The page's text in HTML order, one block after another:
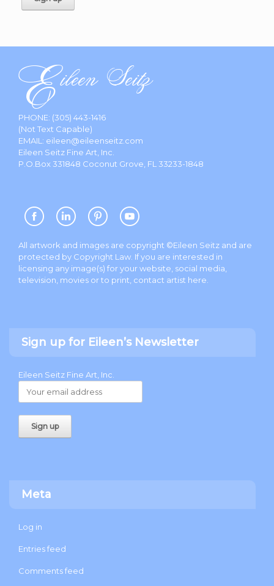
PHONE: (305) 443-1416
(Not Text Capable)
EMAIL: eileen@eileenseitz.com
Eileen Seitz Fine Art, Inc.
P.O.Box 331848 Coconut Grove, FL 33233-1848
All artwork and images are copyright ©Eileen Seitz and are
protected by Copyright Law. If you are interested in
licensing any image(s) for your website, social media,
television, movies or to print, contact artist here
Sign up for Eileen’s Newsletter
Eileen Seitz Fine Art, Inc.
Meta
Log in
Entries feed
Comments feed